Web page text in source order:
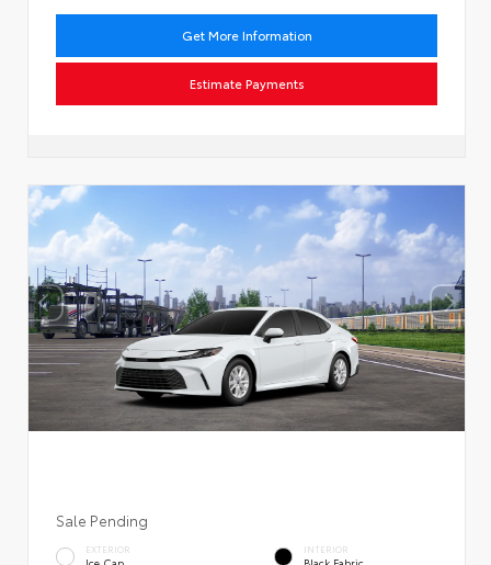
Get More Information
Estimate Payments
Sale Pending
EXTERIOR INTERIOR